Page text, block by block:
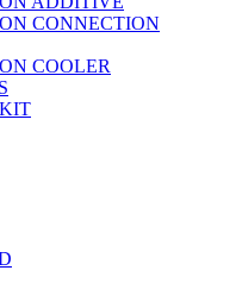
CONNECTION
COOLER